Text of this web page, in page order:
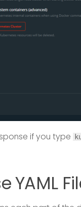
if you type
YAML